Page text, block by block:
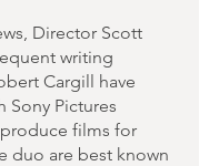
Director Scott
writing
Cargill have
Sony Pictures
films for
duo are best known